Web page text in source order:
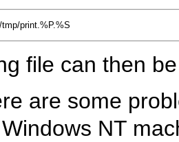
file can then
are some
NT